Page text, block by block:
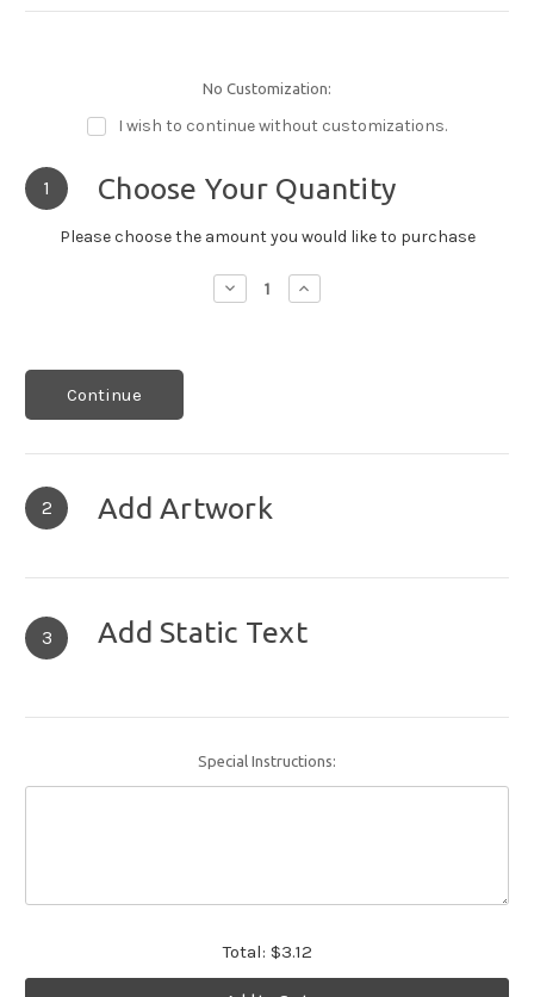
No Customization:
I wish to continue without customizations.
1 Choose Your Quantity
Please choose the amount you would like to purchase
Decrease
Quantity:
Increase
Quantity:
Continue
2 Add Artwork
3 Add Static Text
Special Instructions:
Total: $3.12